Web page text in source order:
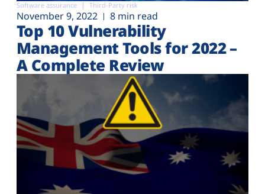
Software assurance Third-Party risk
November 9, 2022 8 min read
Top 10 Vulnerability
Management Tools for 2022 –
A Complete Review